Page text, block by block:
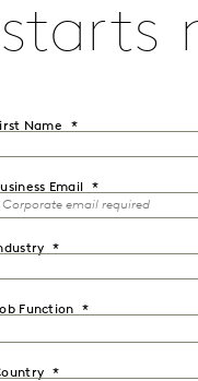
Name
Email
Function